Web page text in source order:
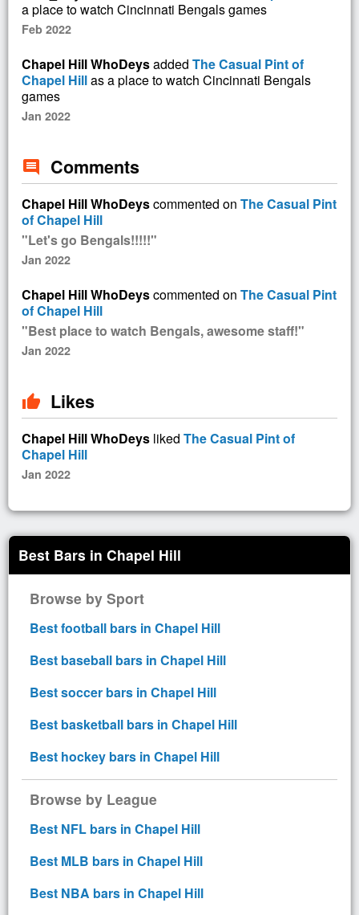
a place to watch Cincinnati Bengals games
Feb 2022
Chapel Hill WhoDeysadded The Casual Pint of
Chapel Hillas a place to watch Cincinnati Bengals
games
Jan 2022
comment Comments
Chapel Hill WhoDeyscommented on The Casual Pint
of Chapel Hill
"Let's go Bengals!!!!!"
Jan 2022
Chapel Hill WhoDeyscommented on The Casual Pint
of Chapel Hill
"Best place to watch Bengals, awesome staff!"
Jan 2022
thumb_up Likes
Chapel Hill WhoDeys liked The Casual Pint of
Chapel Hill
Jan 2022
Best Bars in Chapel Hill
Browse by Sport
Best football bars in Chapel Hill
Best baseball bars in Chapel Hill
Best soccer bars in Chapel Hill
Best basketball bars in Chapel Hill
Best hockey bars in Chapel Hill
Browse by League
Best NFL bars in Chapel Hill
Best MLB bars in Chapel Hill
Best NBA bars in Chapel Hill